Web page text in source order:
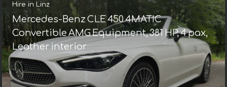
Hire in Linz
Mercedes-Benz CLE 450 4MATIC
Convertible AMG Equipment, 381 HP, 4 pax,
Leather interior